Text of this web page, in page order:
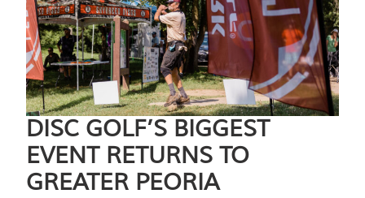
DISC GOLF’S BIGGEST
EVENT RETURNS TO
GREATER PEORIA